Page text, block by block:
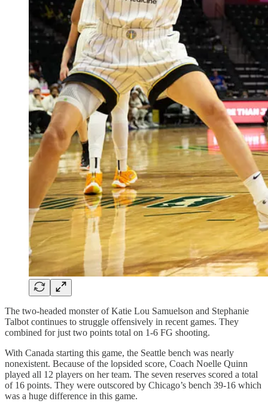
The two-headed monster of Katie Lou Samuelson and Stephanie
Talbot continues to struggle offensively in recent games. They
combined for just two points total on 1-6 FG shooting.
With Canada starting this game, the Seattle bench was nearly
nonexistent. Because of the lopsided score, Coach Noelle Quinn
played all 12 players on her team. The seven reserves scored a total
of 16 points. They were outscored by Chicago’s bench 39-16 which
was a huge difference in this game.